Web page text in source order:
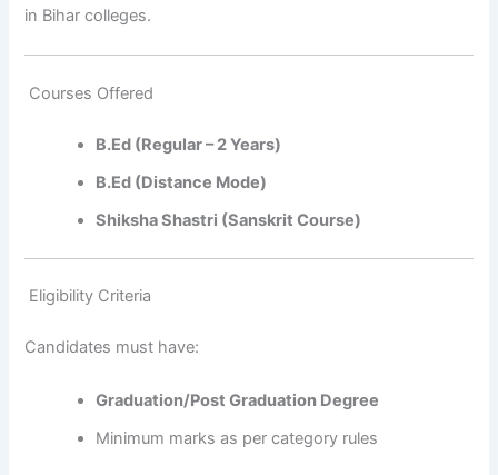
in Bihar colleges.
Courses Offered
B.Ed (Regular – 2 Years)
B.Ed (Distance Mode)
Shiksha Shastri (Sanskrit Course)
Eligibility Criteria
Candidates must have:
Graduation/Post Graduation Degree
Minimum marks as per category rules